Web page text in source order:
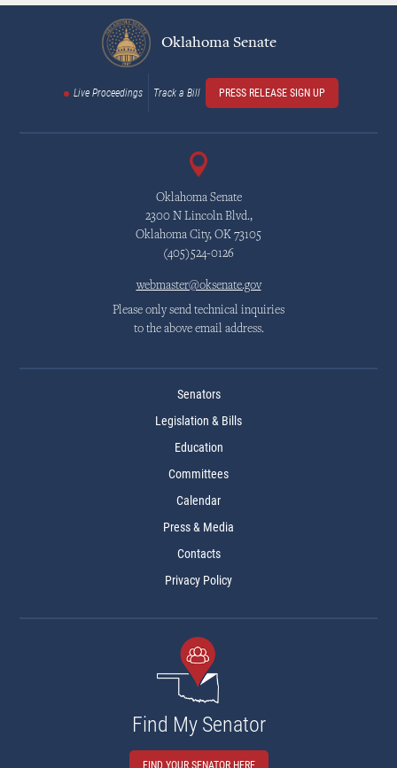
Oklahoma Senate
Live Proceedings Track a Bill PRESS RELEASE SIGN UP
Oklahoma Senate
2300 N Lincoln Blvd.,
Oklahoma City, OK 73105
(405)524-0126
webmaster@oksenate.gov
Please only send technical inquiries
to the above email address.
Senators
Legislation & Bills
Education
Committees
Calendar
Press & Media
Contacts
Privacy Policy
Find My Senator